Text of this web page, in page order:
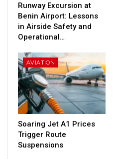
Runway Excursion at
Benin Airport: Lessons
in Airside Safety and
Operational…
AVIATION
Soaring Jet A1 Prices
Trigger Route
Suspensions